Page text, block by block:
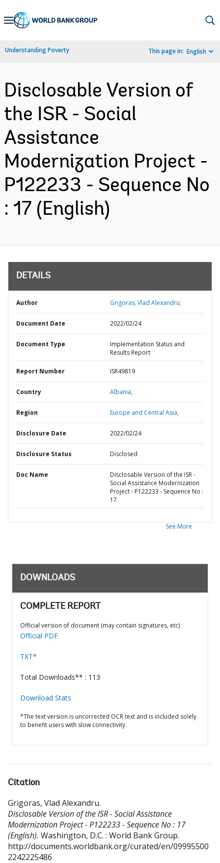
Skip
Navigation
Understanding Poverty This page in: English
Disclosable Version of
the ISR - Social
Assistance
Modernization Project -
P122233 - Sequence No
: 17 (English)
DETAILS
Author Grigoras, Vlad Alexandru;
Document Date 2022/02/24
Document Type
Implementation Status and
Results Report
Report Number ISR49819
Country Albania,
Region Europe and Central Asia,
Disclosure Date 2022/02/24
Disclosure Status Disclosed
Doc Name
Disclosable Version of the ISR -
Social Assistance Modernization
Project - P122233 - Sequence No :
17
See More
DOWNLOADS
COMPLETE REPORT
Official version of document (may contain signatures, etc)
Official PDF
TXT*
Total Downloads** : 113
Download Stats
*The text version is uncorrected OCR text and is included solely
to benefit users with slow connectivity.
Citation
Grigoras, Vlad Alexandru.
Disclosable Version of the ISR - Social Assistance
Modernization Project - P122233 - Sequence No : 17
(English). Washington, D.C. : World Bank Group.
http://documents.worldbank.org/curated/en/09995500
2242225486